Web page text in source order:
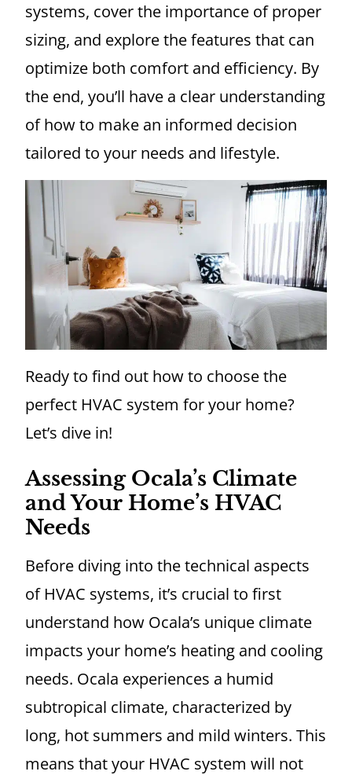
systems, cover the importance of proper
sizing, and explore the features that can
optimize both comfort and efficiency. By
the end, you’ll have a clear understanding
of how to make an informed decision
tailored to your needs and lifestyle.
Ready to find out how to choose the
perfect HVAC system for your home?
Let’s dive in!
Assessing Ocala’s Climate
and Your Home’s HVAC
Needs
Before diving into the technical aspects
of HVAC systems, it’s crucial to first
understand how Ocala’s unique climate
impacts your home’s heating and cooling
needs. Ocala experiences a humid
subtropical climate, characterized by
long, hot summers and mild winters. This
means that your HVAC system will not